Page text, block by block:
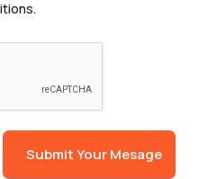
Submit Your Mesage